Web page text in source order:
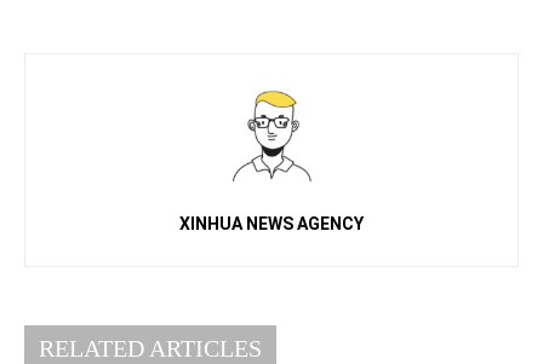
XINHUA NEWS AGENCY
RELATED ARTICLES